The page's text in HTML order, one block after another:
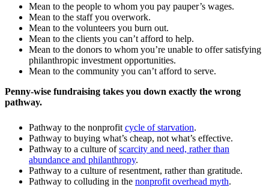
Mean to the people to whom you pay pauper’s wages.
Mean to the staff you overwork.
Mean to the volunteers you burn out.
Mean to the clients you can’t afford to help.
Mean to the donors to whom you’re unable to offer satisfying
philanthropic investment opportunities.
Mean to the community you can’t afford to serve.
Penny-wise fundraising takes you down exactly the wrong
pathway.
Pathway to the nonprofit cycle of starvation.
Pathway to buying what’s cheap, not what’s effective.
Pathway to a culture ofscarcity and need, rather than
abundance and philanthropy.
Pathway to a culture of resentment, rather than gratitude.
Pathway to colluding in the nonprofit overhead myth.